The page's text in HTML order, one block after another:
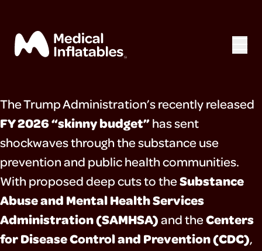
home
mega exhibits
about
resources
press
The Trump Administration’s recently released
FY 2026 “skinny budget”has sent
shockwaves through the substance use
prevention and public health communities.
With proposed deep cuts to theSubstance
Abuse and Mental Health Services
Administration (SAMHSA)and theCenters
for Disease Control and Prevention (CDC),